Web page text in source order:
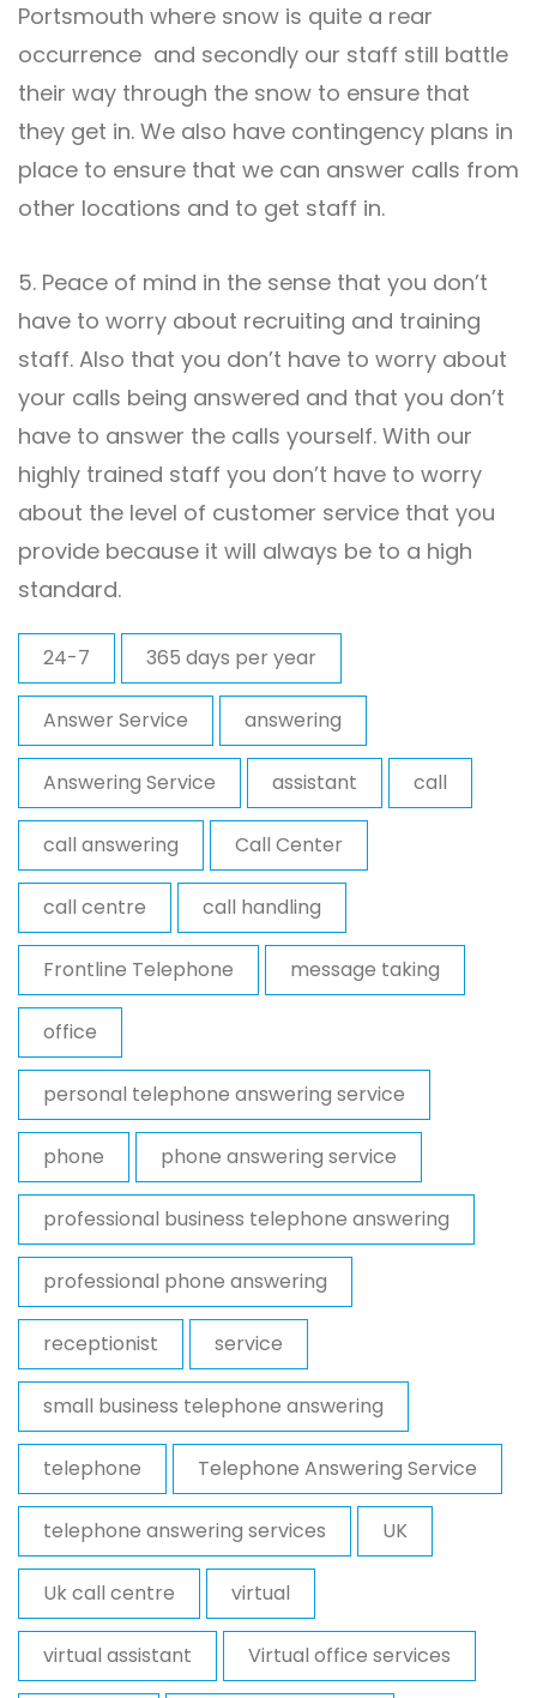
Portsmouth where snow is quite a rear
occurrence and secondly our staff still battle
their way through the snow to ensure that
they get in. We also have contingency plans in
place to ensure that we can answer calls from
other locations and to get staff in.
5. Peace of mind in the sense that you don’t
have to worry about recruiting and training
staff. Also that you don’t have to worry about
your calls being answered and that you don’t
have to answer the calls yourself. With our
highly trained staff you don’t have to worry
about the level of customer service that you
provide because it will always be to a high
standard.
24-7 365 days per year
Answer Service answering
Answering Service assistant call
call answering Call Center
call centre call handling
Frontline Telephone message taking
office
personal telephone answering service
phone phone answering service
professional business telephone answering
professional phone answering
receptionist service
small business telephone answering
telephone Telephone Answering Service
telephone answering services UK
Uk call centre virtual
virtual assistant Virtual office services